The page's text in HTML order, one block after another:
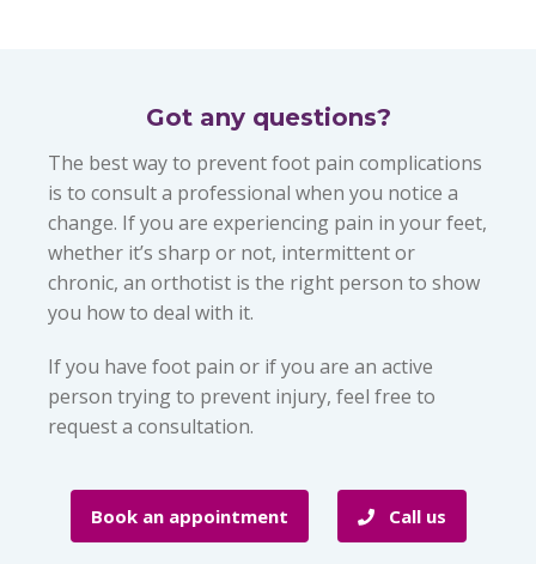
Got any questions?
The best way to prevent foot pain complications
is to consult a professional when you notice a
change. If you are experiencing pain in your feet,
whether it’s sharp or not, intermittent or
chronic, an orthotist is the right person to show
you how to deal with it.
If you have foot pain or if you are an active
person trying to prevent injury, feel free to
request a consultation.
Book an appointment Call us